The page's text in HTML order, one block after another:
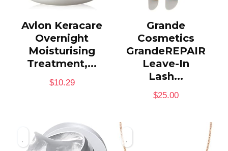
Avlon Keracare
Overnight
Moisturising
Treatment,...
$10.29
Grande
Cosmetics
GrandeREPAIR
Leave-In
Lash...
$25.00